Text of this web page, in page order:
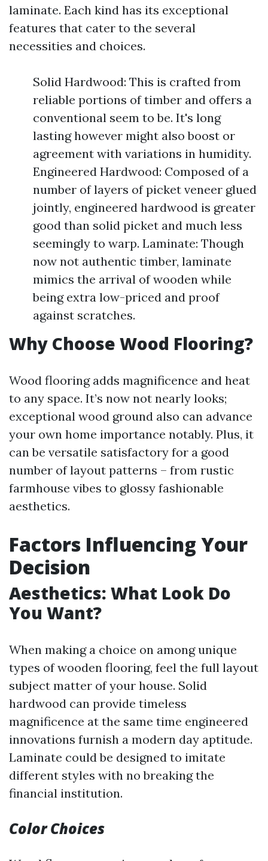
laminate. Each kind has its exceptional
features that cater to the several
necessities and choices.
Solid Hardwood: This is crafted from
reliable portions of timber and offers a
conventional seem to be. It's long
lasting however might also boost or
agreement with variations in humidity.
Engineered Hardwood: Composed of a
number of layers of picket veneer glued
jointly, engineered hardwood is greater
good than solid picket and much less
seemingly to warp. Laminate: Though
now not authentic timber, laminate
mimics the arrival of wooden while
being extra low-priced and proof
against scratches.
Why Choose Wood Flooring?
Wood flooring adds magnificence and heat
to any space. It’s now not nearly looks;
exceptional wood ground also can advance
your own home importance notably. Plus, it
can be versatile satisfactory for a good
number of layout patterns – from rustic
farmhouse vibes to glossy fashionable
aesthetics.
Factors Influencing Your
Decision
Aesthetics: What Look Do
You Want?
When making a choice on among unique
types of wooden flooring, feel the full layout
subject matter of your house. Solid
hardwood can provide timeless
magnificence at the same time engineered
innovations furnish a modern day aptitude.
Laminate could be designed to imitate
different styles with no breaking the
financial institution.
Color Choices